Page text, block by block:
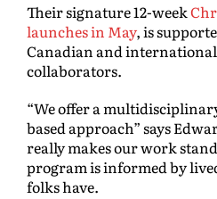
Their signature 12-week
launches in May, is
Canadian and
collaborators.
“We offer a
based approach” says
really makes our work
program is informed by
folks have.